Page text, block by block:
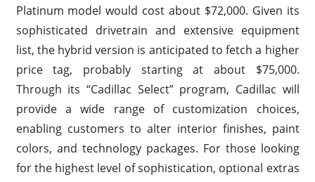
Platinum model would cost about $72,000. Given its
sophisticated drivetrain and extensive equipment
list, the hybrid version is anticipated to fetch a higher
price tag, probably starting at about $75,000.
Through its “Cadillac Select” program, Cadillac will
provide a wide range of customization choices,
enabling customers to alter interior finishes, paint
colors, and technology packages. For those looking
for the highest level of sophistication, optional extras